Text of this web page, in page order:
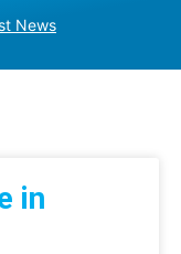
News
in